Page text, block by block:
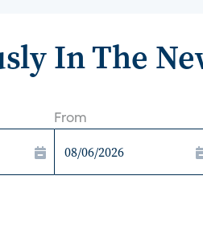
In The
From